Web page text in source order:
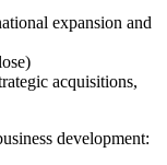
expansion and
acquisitions,
development: